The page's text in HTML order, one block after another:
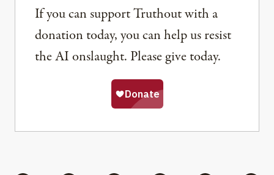
If you can support Truthout with a
donation today, you can help us resist
the AI onslaught. Please give today.